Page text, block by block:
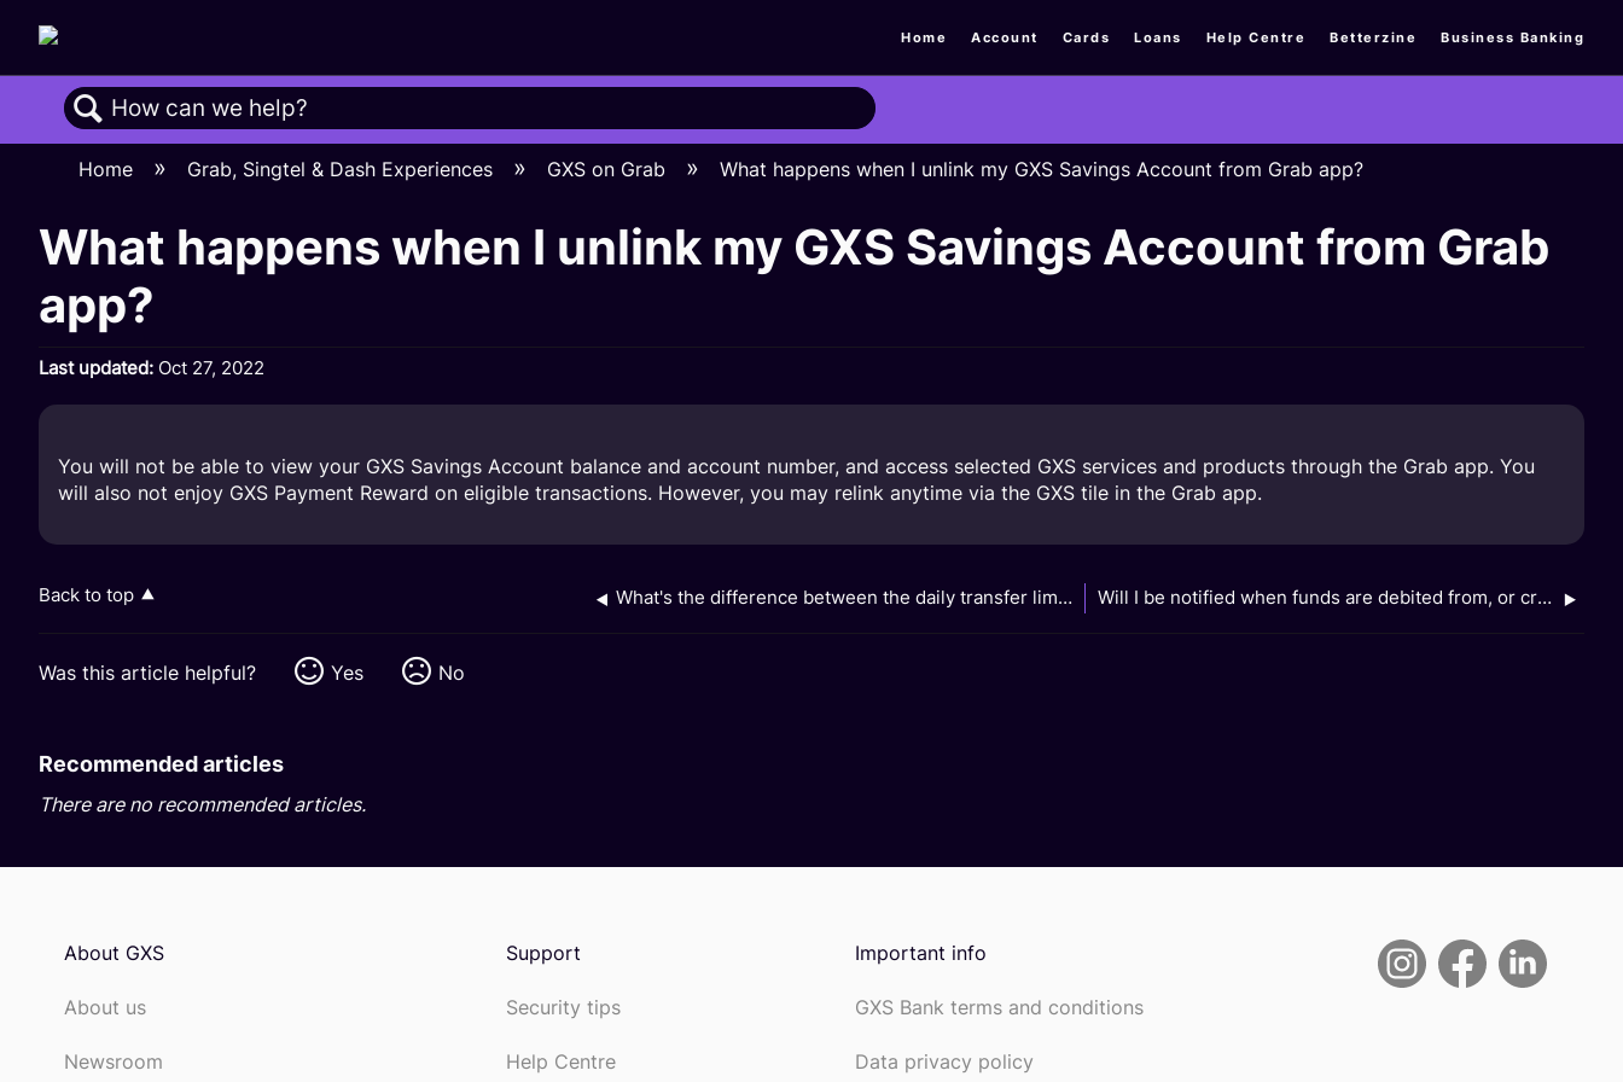
Home Account Cards Loans Help Centre Betterzine Business Banking
Search
Home Grab, Singtel & Dash Experiences GXS on Grab What happens when I unlink my GXS Savings Account from Grab app?
What happens when I unlink my GXS Savings Account from Grab
app?
Last updated Oct 27, 2022
You will not be able to view your GXS Savings Account balance and account number, and access selected GXS services and products through the Grab app. You
will also not enjoy GXS Payment Reward on eligible transactions. However, you may relink anytime via the GXS tile in the Grab app.
Back to top What's the difference between the daily transfer limit on the GXS app, and the daily transaction limit for my linked GXS Savings Account on the Grab app? Will I be notified when funds are debited from, or credited to, my linked GXS Savings Account when I use my Grab app?
Was this article helpful? Yes No
Recommended articles
There are no recommended articles.
About GXS
About us
Newsroom
Support
Security tips
Help Centre
Important info
GXS Bank terms and conditions
Data privacy policy